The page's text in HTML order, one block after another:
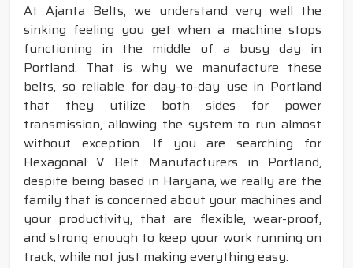
At Ajanta Belts, we understand very well the
sinking feeling you get when a machine stops
functioning in the middle of a busy day in
Portland. That is why we manufacture these
belts, so reliable for day-to-day use in Portland
that they utilize both sides for power
transmission, allowing the system to run almost
without exception. If you are searching for
Hexagonal V Belt Manufacturers in Portland,
despite being based in Haryana, we really are the
family that is concerned about your machines and
your productivity, that are flexible, wear-proof,
and strong enough to keep your work running on
track, while not just making everything easy.